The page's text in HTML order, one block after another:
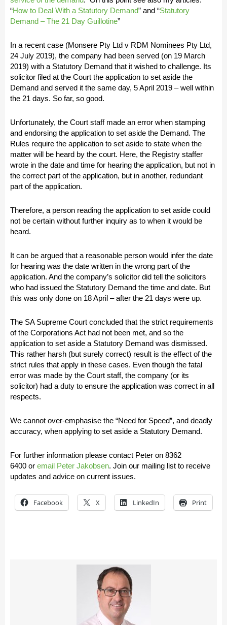
“How to Deal With a Statutory Demand” and “Statutory
Demand – The 21 Day Guillotine”
In a recent case (Monsere Pty Ltd v RDM Nominees Pty Ltd,
24 July 2019), the company had been served (on 19 March
2019) with a Statutory Demand that it wished to challenge. Its
solicitor filed at the Court the application to set aside the
Demand and served it the same day, 5 April 2019 – well within
the 21 days. So far, so good.
Unfortunately, the Court staff made an error when stamping
and endorsing the application to set aside the Demand. The
Rules require the application to set aside to state when the
matter will be heard by the court. Here, the Registry staffer
wrote in the date and time for hearing the application, but not in
the correct part of the application, but in another, redundant
part of the application.
Therefore, a person reading the application to set aside could
not be certain without further inquiry as to when it would be
heard.
It can be argued that a reasonable person would infer the date
for hearing was the date written in the wrong part of the
application. And the company’s solicitor did tell the solicitors
who had issued the Statutory Demand the time and date. But
this was only done on 18 April – after the 21 days were up.
The SA Supreme Court concluded that the strict requirements
of the Corporations Act had not been met, and so the
application to set aside a Statutory Demand was dismissed.
This rather harsh (but surely correct) result is the effect of the
strict rules that apply in these cases. Even though the fatal
error was made by the Court staff, the company (or its
solicitor) had a duty to ensure the application was correct in all
respects.
We cannot over-emphasise the “Need for Speed”, and deadly
accuracy, when applying to set aside a Statutory Demand.
For further information please contact Peter on 8362
6400 or email Peter Jakobsen. Join our mailing list to receive
updates and advice on current issues.
Facebook X LinkedIn Print